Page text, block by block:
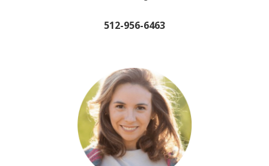
512-956-6463